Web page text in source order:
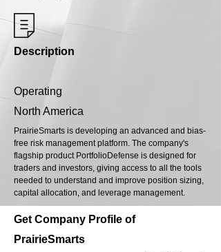
Description
Operating
North America
PrairieSmarts is developing an advanced and bias-
free risk management platform. The company's
flagship product PortfolioDefense is designed for
traders and investors, giving access to all the tools
needed to understand and improve position sizing,
capital allocation, and leverage management.
Get Company Profile of
PrairieSmarts